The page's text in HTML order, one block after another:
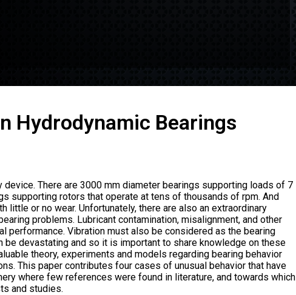
Hydrodynamic Bearings
device. There are 3000 mm diameter bearings supporting loads of 7
supporting rotors that operate at tens of thousands of rpm. And
little or no wear. Unfortunately, there are also an extraordinary
problems. Lubricant contamination, misalignment, and other
performance. Vibration must also be considered as the bearing
devastating and so it is important to share knowledge on these
theory, experiments and models regarding bearing behavior
This paper contributes four cases of unusual behavior that have
where few references were found in literature, and towards which
and studies.